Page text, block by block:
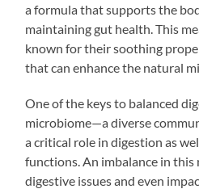
a formula that supports the
maintaining gut health. This
known for their soothing
that can enhance the natural
One of the keys to balanced
microbiome—a diverse
a critical role in digestion as
functions. An imbalance in this
digestive issues and even